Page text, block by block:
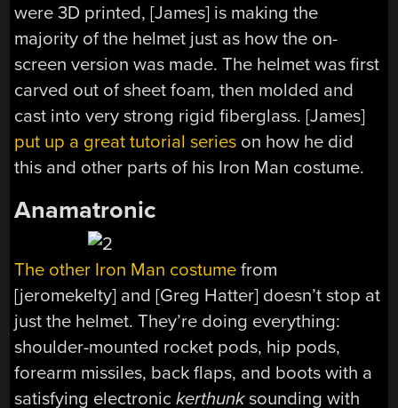
were 3D printed, [James] is making the
majority of the helmet just as how the on-
screen version was made. The helmet was first
carved out of sheet foam, then molded and
cast into very strong rigid fiberglass. [James]
put up a great tutorial series on how he did
this and other parts of his Iron Man costume.
Anamatronic
The other Iron Man costume from
[jeromekelty] and [Greg Hatter] doesn’t stop at
just the helmet. They’re doing everything:
shoulder-mounted rocket pods, hip pods,
forearm missiles, back flaps, and boots with a
satisfying electronickerthunksounding with